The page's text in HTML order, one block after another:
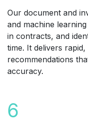
Our document and
and machine
in contracts, and
time. It delivers
recommendations
accuracy.
6